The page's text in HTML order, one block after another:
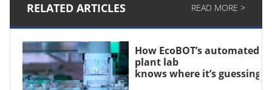
RELATED ARTICLES READ MORE >
How EcoBOT’s automated
plant lab
knows where it’s guessing